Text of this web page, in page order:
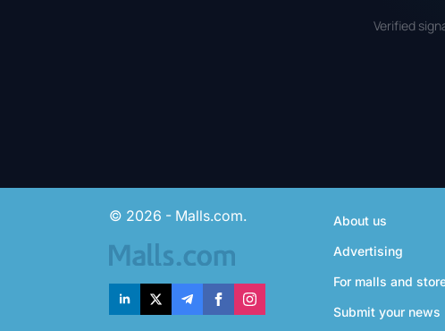
Verified
© 2026 - Malls.com.
About us
Advertising
For malls and
Submit your news